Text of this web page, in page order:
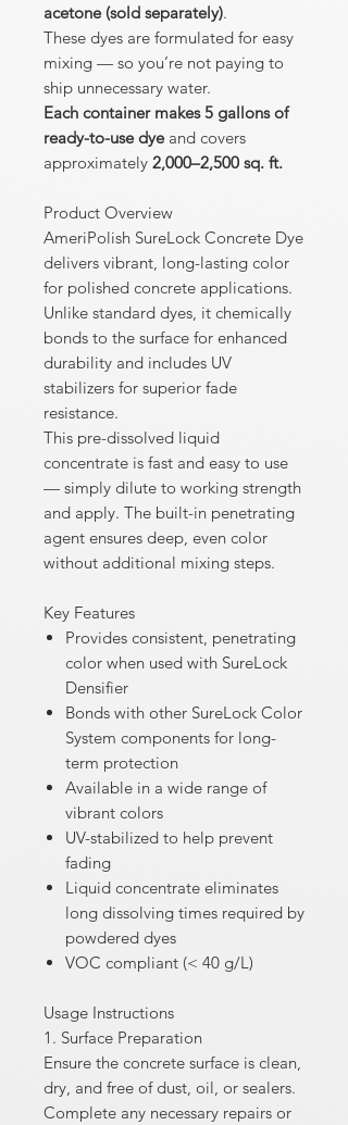
acetone (sold separately).
These dyes are formulated for easy
mixing — so you’re not paying to
ship unnecessary water.
Each container makes 5 gallons of
ready-to-use dyeand covers
approximately 2,000–2,500 sq. ft.
Product Overview
AmeriPolish SureLock Concrete Dye
delivers vibrant, long-lasting color
for polished concrete applications.
Unlike standard dyes, it chemically
bonds to the surface for enhanced
durability and includes UV
stabilizers for superior fade
resistance.
This pre-dissolved liquid
concentrate is fast and easy to use
— simply dilute to working strength
and apply. The built-in penetrating
agent ensures deep, even color
without additional mixing steps.
Key Features
Provides consistent, penetrating
color when used with SureLock
Densifier
Bonds with other SureLock Color
System components for long-
term protection
Available in a wide range of
vibrant colors
UV-stabilized to help prevent
fading
Liquid concentrate eliminates
long dissolving times required by
powdered dyes
VOC compliant (< 40 g/L)
Usage Instructions
1. Surface Preparation
Ensure the concrete surface is clean,
dry, and free of dust, oil, or sealers.
Complete any necessary repairs or